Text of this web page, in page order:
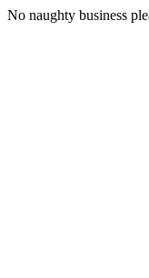
No naughty business